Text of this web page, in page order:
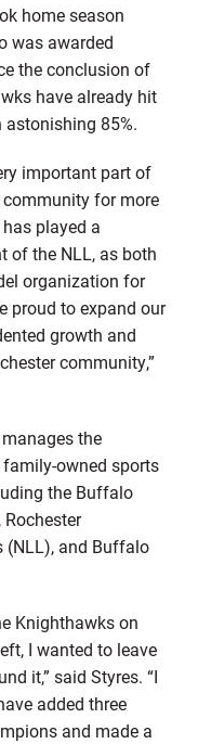
home season
was awarded
the conclusion of
have already hit
85%.
important part of
community for more
played a
of the NLL, as both
organization for
proud to expand our
growth and
community,”
the
owned sports
the Buffalo
(NLL), and Buffalo
Knighthawks on
I wanted to leave
it,” said Styres. “I
added three
and made a